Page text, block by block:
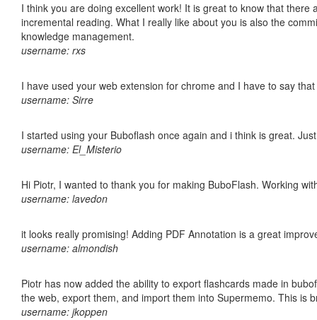
I think you are doing excellent work! It is great to know that
incremental reading. What I really like about you is also the
knowledge management.
username: rxs
I have used your web extension for chrome and I have to say
username: Sirre
I started using your Buboflash once again and i think is great.
username: El_Misterio
Hi Piotr, I wanted to thank you for making BuboFlash. Working
username: lavedon
it looks really promising! Adding PDF Annotation is a great
username: almondish
Piotr has now added the ability to export flashcards made in
the web, export them, and import them into Supermemo. This is
username: jkoppen